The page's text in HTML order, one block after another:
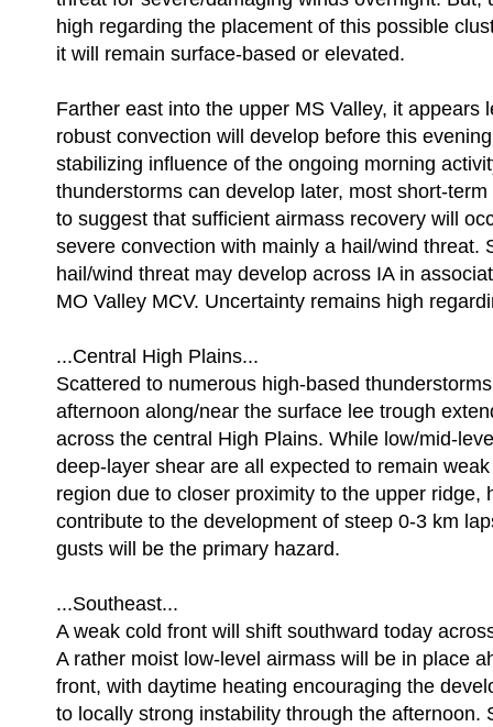
high regarding the placement of this possible
it will remain surface-based or elevated.
Farther east into the upper MS Valley, it appears
robust convection will develop before this
stabilizing influence of the ongoing morning
thunderstorms can develop later, most short-
to suggest that sufficient airmass recovery will
severe convection with mainly a hail/wind threat.
hail/wind threat may develop across IA in
MO Valley MCV. Uncertainty remains high
...Central High Plains...
Scattered to numerous high-based
afternoon along/near the surface lee trough
across the central High Plains. While low/mid-
deep-layer shear are all expected to remain
region due to closer proximity to the upper ridge,
contribute to the development of steep 0-3 km
gusts will be the primary hazard.
...Southeast...
A weak cold front will shift southward today
A rather moist low-level airmass will be in place
front, with daytime heating encouraging the
to locally strong instability through the afternoon.